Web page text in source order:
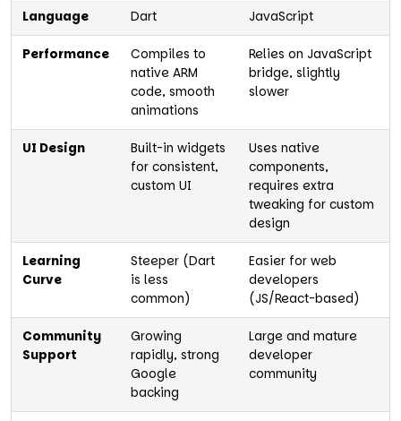
Language Dart JavaScript
Performance
Compiles to
native ARM
code, smooth
animations
Relies on JavaScript
bridge, slightly
slower
UI Design
Built-in widgets
for consistent,
custom UI
Uses native
components,
requires extra
tweaking for custom
design
Learning
Curve
Steeper (Dart
is less
common)
Easier for web
developers
(JS/React-based)
Community
Support
Growing
rapidly, strong
Google
backing
Large and mature
developer
community